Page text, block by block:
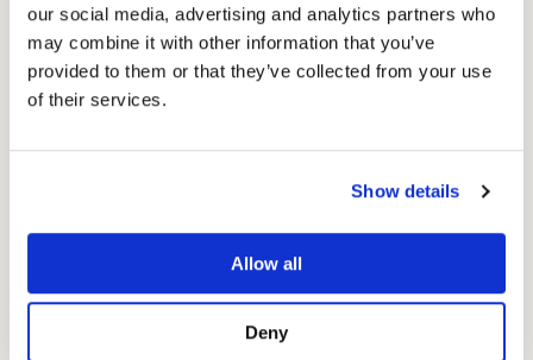
our social media, advertising and analytics partners who
may combine it with other information that you’ve
provided to them or that they’ve collected from your use
of their services.
Show details
Allow all
Deny
Select your breed:
£81